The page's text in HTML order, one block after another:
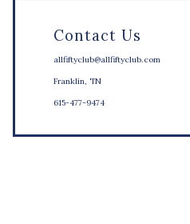
Contact Us
allfiftyclub@allfiftyclub.com
Franklin, TN
615-477-9474